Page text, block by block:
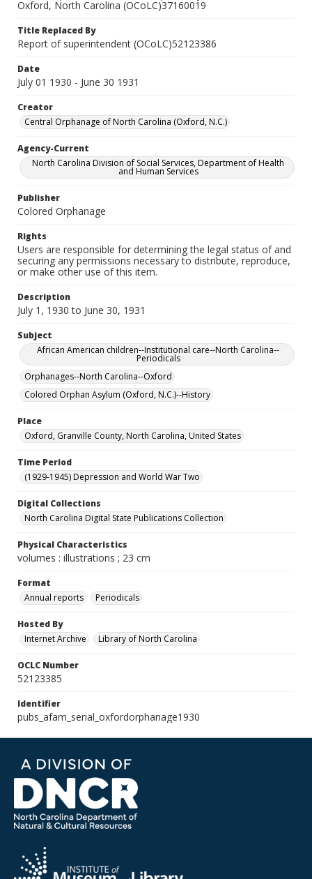
Oxford, North Carolina (OCoLC)37160019
Title Replaced By
Report of superintendent (OCoLC)52123386
Date
July 01 1930 - June 30 1931
Creator
Central Orphanage of North Carolina (Oxford, N.C.)
Agency-Current
North Carolina Division of Social Services, Department of Health
and Human Services
Publisher
Colored Orphanage
Rights
Users are responsible for determining the legal status of and
securing any permissions necessary to distribute, reproduce,
or make other use of this item.
Description
July 1, 1930 to June 30, 1931
Subject
African American children--Institutional care--North Carolina--
Periodicals
Orphanages--North Carolina--Oxford
Colored Orphan Asylum (Oxford, N.C.)--History
Place
Oxford, Granville County, North Carolina, United States
Time Period
(1929-1945) Depression and World War Two
Digital Collections
North Carolina Digital State Publications Collection
Physical Characteristics
volumes : illustrations ; 23 cm
Format
Annual reports
Periodicals
Hosted By
Internet Archive
Library of North Carolina
OCLC Number
52123385
Identifier
pubs_afam_serial_oxfordorphanage1930